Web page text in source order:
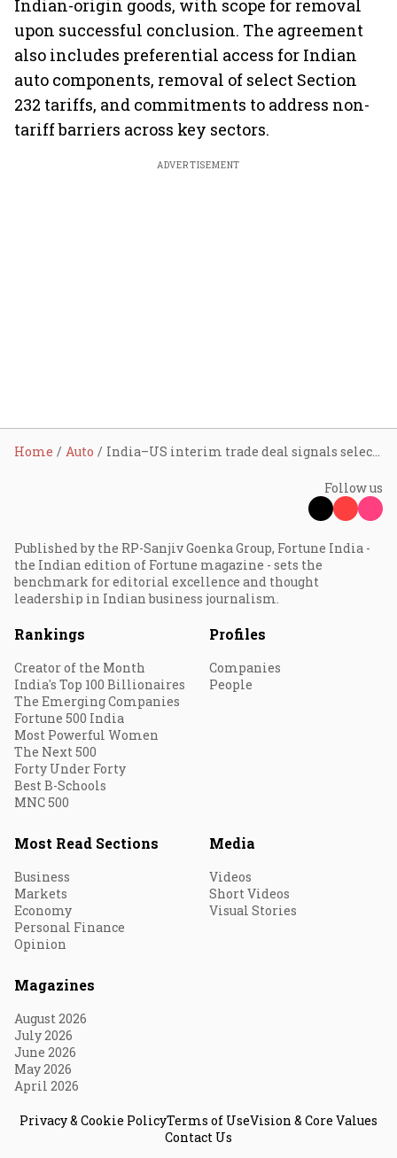
Indian-origin goods, with scope for removal
upon successful conclusion. The agreement
also includes preferential access for Indian
auto components, removal of select Section
232 tariffs, and commitments to address non-
tariff barriers across key sectors.
ADVERTISEMENT
Home Auto India–US interim trade deal signals selective opening for autos; components and engineering seen as bigger winners
Follow us
Published by the RP-Sanjiv Goenka Group, Fortune India -
the Indian edition of Fortune magazine - sets the
benchmark for editorial excellence and thought
leadership in Indian business journalism.
Rankings
Creator of the Month
India's Top 100 Billionaires
The Emerging Companies
Fortune 500 India
Most Powerful Women
The Next 500
Forty Under Forty
Best B-Schools
MNC 500
Profiles
Companies
People
Most Read Sections
Business
Markets
Economy
Personal Finance
Opinion
Media
Videos
Short Videos
Visual Stories
Magazines
August 2026
July 2026
June 2026
May 2026
April 2026
Privacy & Cookie PolicyTerms of UseVision & Core Values
Contact Us